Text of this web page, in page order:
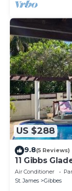
US $288
9.8(5 Reviews)
11 Gibbs
Air Conditioner
St. James
Gibbes